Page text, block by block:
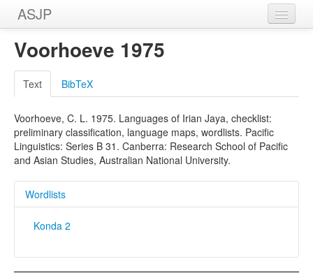
ASJP
Home
Wordlists
Meanings
Sources
Voorhoeve 1975
Text BibTeX
Voorhoeve, C. L. 1975. Languages of Irian Jaya, checklist:
preliminary classification, language maps, wordlists. Pacific
Linguistics: Series B 31. Canberra: Research School of Pacific
and Asian Studies, Australian National University.
Wordlists
Konda 2